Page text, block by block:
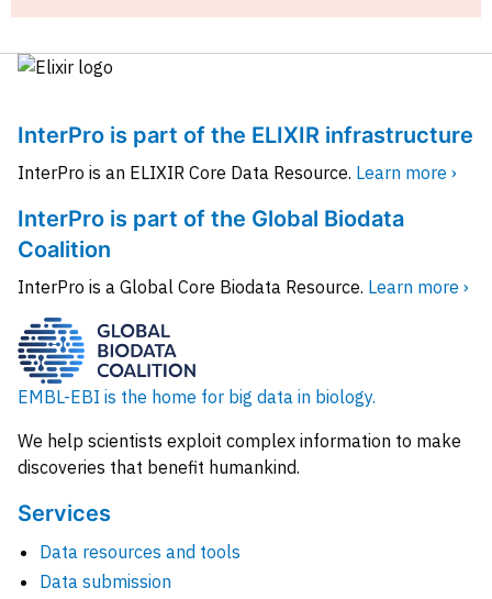
InterPro is part of the ELIXIR infrastructure
InterPro is an ELIXIR Core Data Resource. Learn more ›
InterPro is part of the Global Biodata
Coalition
InterPro is a Global Core Biodata Resource. Learn more ›
EMBL-EBI is the home for big data in biology.
We help scientists exploit complex information to make
discoveries that benefit humankind.
Services
Data resources and tools
Data submission